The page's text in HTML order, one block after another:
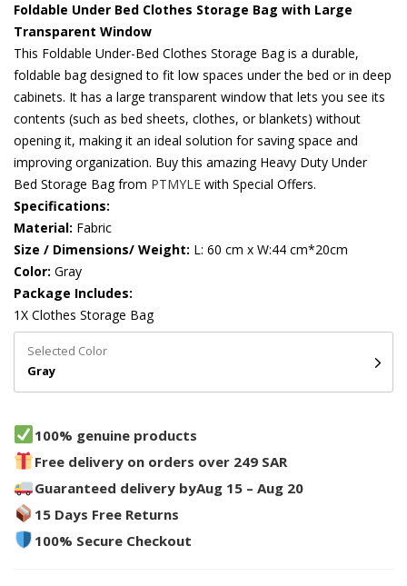
Foldable Under Bed Clothes Storage Bag with Large
Transparent Window
This Foldable Under-Bed Clothes Storage Bag is a durable,
foldable bag designed to fit low spaces under the bed or in deep
cabinets. It has a large transparent window that lets you see its
contents (such as bed sheets, clothes, or blankets) without
opening it, making it an ideal solution for saving space and
improving organization. Buy this amazing Heavy Duty Under
Bed Storage Bag from PTMYLE with Special Offers.
Specifications:
Material: Fabric
Size / Dimensions/ Weight: L: 60 cm x W:44 cm*20cm
Color: Gray
Package Includes:
1X Clothes Storage Bag
Selected Color
Gray
100% genuine products
Free delivery on orders over 249 SAR
Guaranteed delivery byAug 15 – Aug 20
15 Days Free Returns
100% Secure Checkout